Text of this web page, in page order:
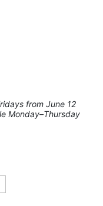
from June 12
Monday–Thursday